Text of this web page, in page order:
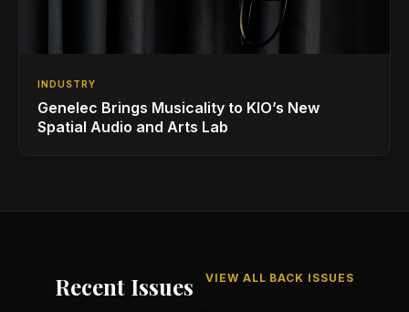
INDUSTRY
Genelec Brings Musicality to KIO’s New
Spatial Audio and Arts Lab
Recent Issues VIEW ALL BACK ISSUES